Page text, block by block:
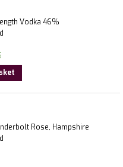
Vodka 46%
Rose, Hampshire